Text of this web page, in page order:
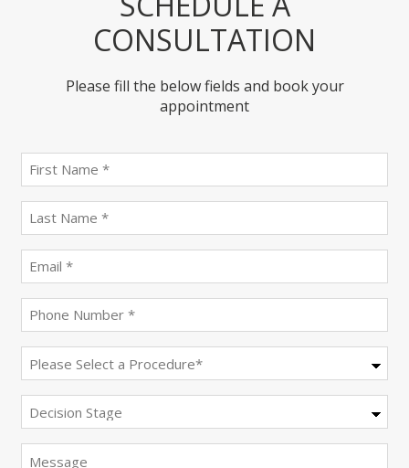
CONSULTATION
Please fill the below fields and book your
appointment
name
(Required)
name
(Required)
(Required)
(Required)
(Required)
Stage